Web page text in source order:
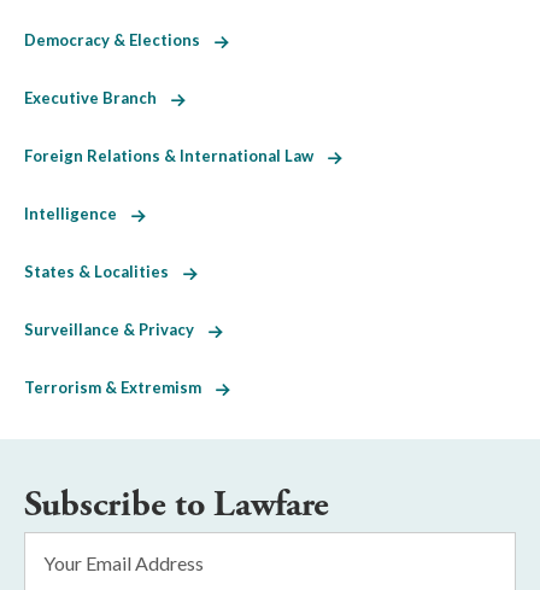
Democracy & Elections
Executive Branch
Foreign Relations & International Law
Intelligence
States & Localities
Surveillance & Privacy
Terrorism & Extremism
Subscribe to Lawfare
Address